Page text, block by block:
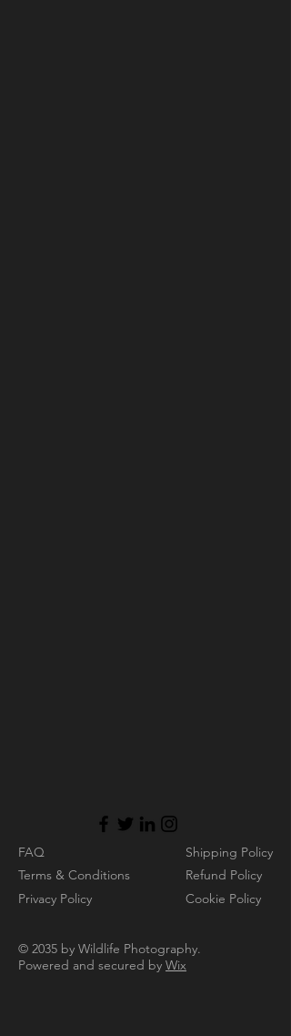
FAQ
Terms & Conditions
Privacy Policy
Shipping Policy
Refund Policy
Cookie Policy
© 2035 by Wildlife Photography.
Powered and secured by Wix